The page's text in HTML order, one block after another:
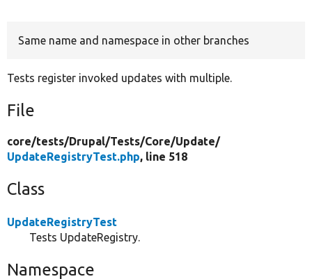
Same name and namespace in other branches
Tests register invoked updates with multiple.
File
core/tests/Drupal/Tests/Core/Update/
UpdateRegistryTest.php, line 518
Class
UpdateRegistryTest
Tests UpdateRegistry.
Namespace